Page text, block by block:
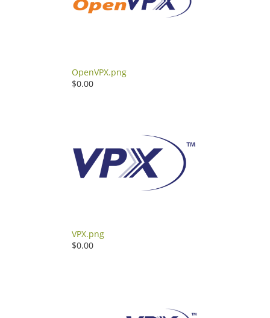
OpenVPX.png
$0.00
VPX.png
$0.00